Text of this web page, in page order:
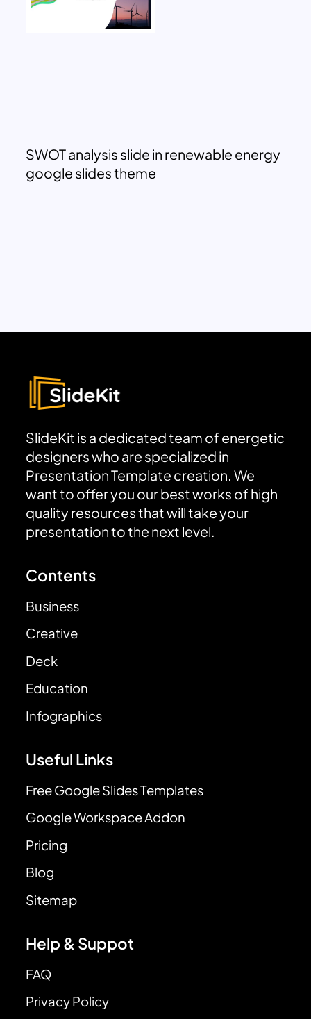
SWOT analysis slide in renewable energy
google slides theme
SlideKit is a dedicated team of energetic
designers who are specialized in
Presentation Template creation. We
want to offer you our best works of high
quality resources that will take your
presentation to the next level.
Contents
Business
Creative
Deck
Education
Infographics
Useful Links
Free Google Slides Templates
Google Workspace Addon
Pricing
Blog
Sitemap
Help & Suppot
FAQ
Privacy Policy